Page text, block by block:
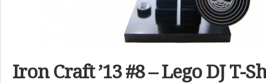
Iron Craft ’13 #8 – Lego DJ T-